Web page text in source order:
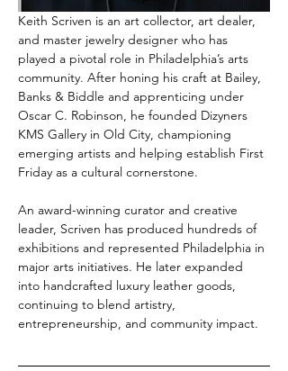
Keith Scriven is an art collector, art dealer,
and master jewelry designer who has
played a pivotal role in Philadelphia’s arts
community. After honing his craft at Bailey,
Banks & Biddle and apprenticing under
Oscar C. Robinson, he founded Dizyners
KMS Gallery in Old City, championing
emerging artists and helping establish First
Friday as a cultural cornerstone.
An award-winning curator and creative
leader, Scriven has produced hundreds of
exhibitions and represented Philadelphia in
major arts initiatives. He later expanded
into handcrafted luxury leather goods,
continuing to blend artistry,
entrepreneurship, and community impact.